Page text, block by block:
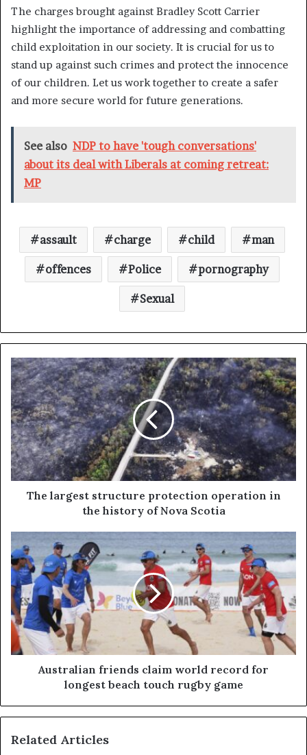
The charges brought against Bradley Scott Carrier
highlight the importance of addressing and combatting
child exploitation in our society. It is crucial for us to
stand up against such crimes and protect the innocence
of our children. Let us work together to create a safer
and more secure world for future generations.
See also NDP to have 'tough conversations'
about its deal with Liberals at coming retreat:
MP
assault charge child man
offences Police pornography
Sexual
The largest structure protection operation in
the history of Nova Scotia
Australian friends claim world record for
longest beach touch rugby game
Related Articles